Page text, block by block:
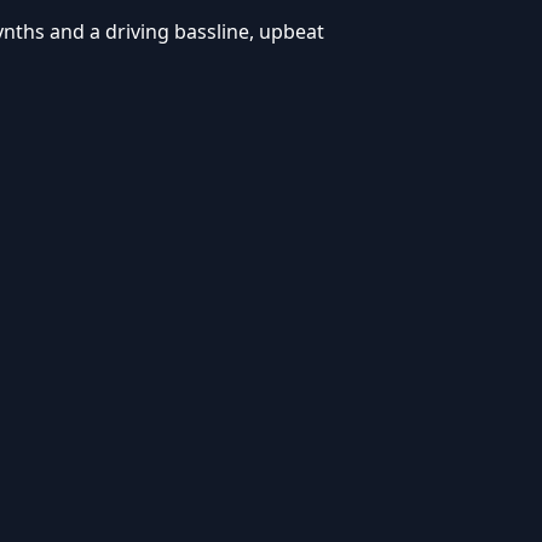
and a driving bassline, upbeat